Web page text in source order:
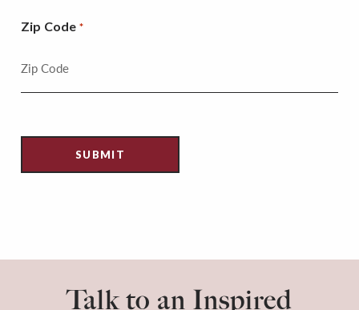
Zip Code *
Talk to an Inspired